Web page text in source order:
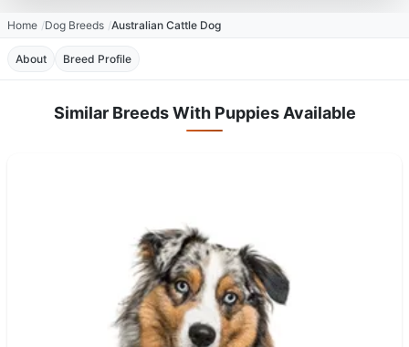
Home Dog Breeds Australian Cattle Dog
About Breed Profile
Similar Breeds With Puppies Available